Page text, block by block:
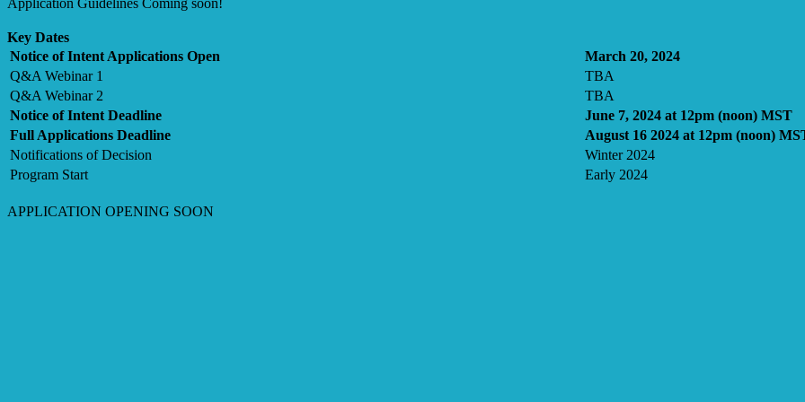
Key Dates
Notice of Intent Applications Open
March 20, 2024
Q&A Webinar 1
TBA
Q&A Webinar 2
TBA
Notice of Intent Deadline
June 7, 2024 at 12pm (noon) MST
Full Applications Deadline
August 16 2024 at 12pm (noon)
Notifications of Decision
Winter 2024
Program Start
Early 2024
APPLICATION OPENING SOON